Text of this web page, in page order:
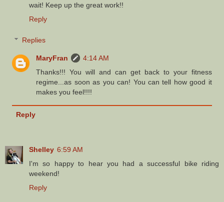
wait! Keep up the great work!!
Reply
Replies
MaryFran
4:14 AM
Thanks!!! You will and can get back to your fitness
regime...as soon as you can! You can tell how good it
makes you feel!!!!
Reply
Shelley 6:59 AM
I'm so happy to hear you had a successful bike riding
weekend!
Reply